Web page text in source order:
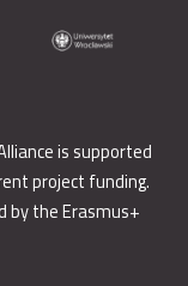
is supported
project funding.
by the Erasmus+